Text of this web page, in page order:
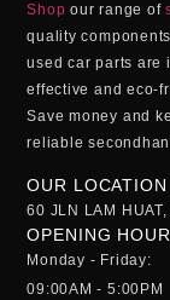
Shop our range of
quality
used car parts are
effective and eco-
Save money and
reliable
OUR LOCATION
60 JLN LAM
OPENING
Monday - Friday:
09:00AM - 5:00PM